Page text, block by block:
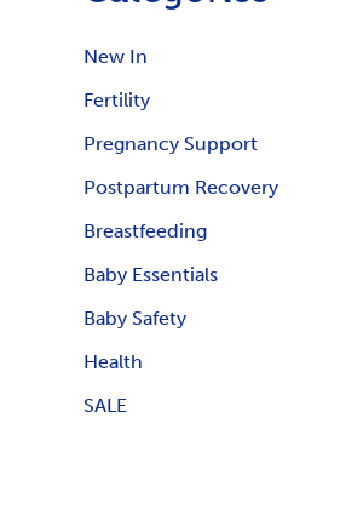
New In
Fertility
Pregnancy Support
Postpartum Recovery
Breastfeeding
Baby Essentials
Baby Safety
Health
SALE